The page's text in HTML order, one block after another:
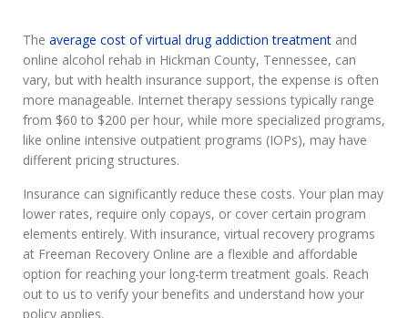
The average cost of virtual drug addiction treatment and
online alcohol rehab in Hickman County, Tennessee, can
vary, but with health insurance support, the expense is often
more manageable. Internet therapy sessions typically range
from $60 to $200 per hour, while more specialized programs,
like online intensive outpatient programs (IOPs), may have
different pricing structures.
Insurance can significantly reduce these costs. Your plan may
lower rates, require only copays, or cover certain program
elements entirely. With insurance, virtual recovery programs
at Freeman Recovery Online are a flexible and affordable
option for reaching your long-term treatment goals. Reach
out to us to verify your benefits and understand how your
policy applies.